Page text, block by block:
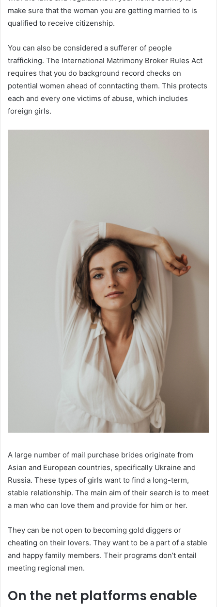
make sure that the woman you are getting married to is
qualified to receive citizenship.
You can also be considered a sufferer of people
trafficking. The International Matrimony Broker Rules Act
requires that you do background record checks on
potential women ahead of conntacting them. This protects
each and every one victims of abuse, which includes
foreign girls.
A large number of mail purchase brides originate from
Asian and European countries, specifically Ukraine and
Russia. These types of girls want to find a long-term,
stable relationship. The main aim of their search is to meet
a man who can love them and provide for him or her.
They can be not open to becoming gold diggers or
cheating on their lovers. They want to be a part of a stable
and happy family members. Their programs don’t entail
meeting regional men.
On the net platforms enable